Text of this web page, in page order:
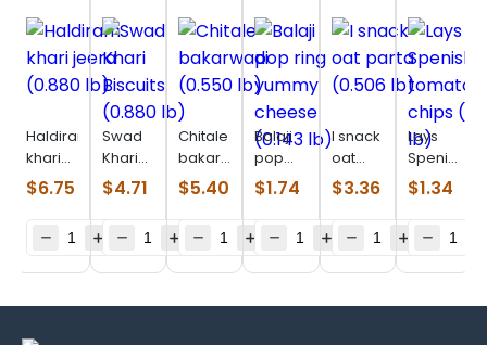
Haldiram
khari
jeera
(0.880
$6.75
Swad
Khari
Biscuits
(0.880
$4.71
Chitale
bakarwadi
(0.550
lb)
$5.40
Balaji
pop
ring
yummy
(0.143
$1.74
I snack
oat
parta
(0.506
$3.36
Lays
Spenish
tomato
chips
lb)
$1.34